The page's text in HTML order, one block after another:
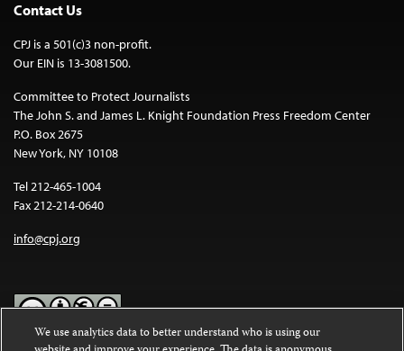
Contact Us
CPJ is a 501(c)3 non-profit.
Our EIN is 13-3081500.
Committee to Protect Journalists
The John S. and James L. Knight Foundation Press Freedom Center
P.O. Box 2675
New York, NY 10108
Tel 212-465-1004
Fax 212-214-0640
info@cpj.org
We use analytics data to better understand who is using our